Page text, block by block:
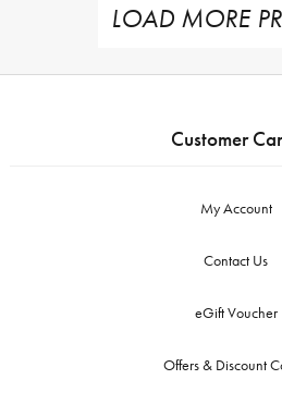
LOAD MORE
Customer
My Account
Contact Us
eGift Voucher
Offers & Discount